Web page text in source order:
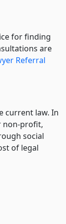
for finding
are
Referral
current law. In
non-profit,
social
of legal